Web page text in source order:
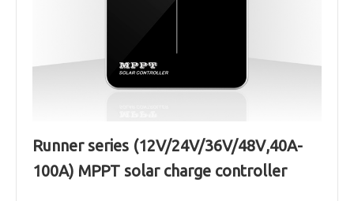
Runner series (12V/24V/36V/48V,40A-
100A) MPPT solar charge controller